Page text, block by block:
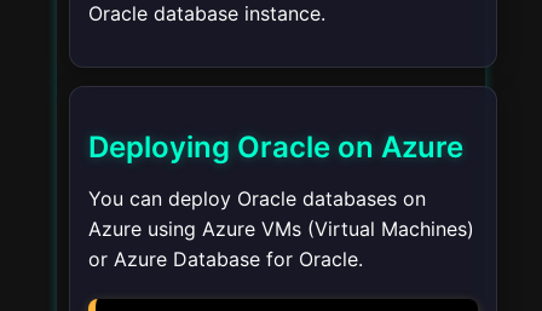
Oracle database instance.
Deploying Oracle on Azure
You can deploy Oracle databases on
Azure using Azure VMs (Virtual Machines)
or Azure Database for Oracle.